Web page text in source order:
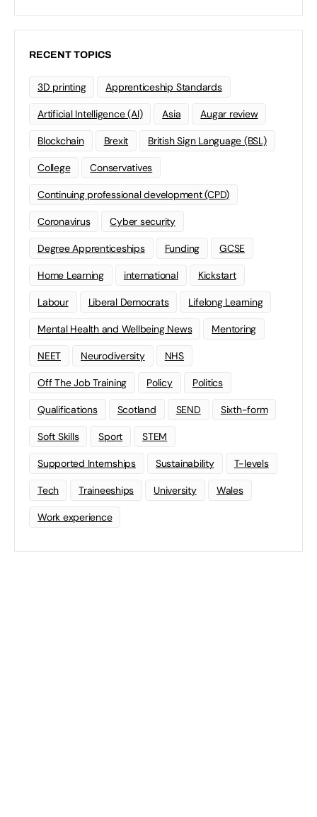
RECENT TOPICS
3D printing Apprenticeship Standards
Artificial Intelligence (AI) Asia Augar review
Blockchain Brexit British Sign Language (BSL)
College Conservatives
Continuing professional development (CPD)
Coronavirus Cyber security
Degree Apprenticeships Funding GCSE
Home Learning international Kickstart
Labour Liberal Democrats Lifelong Learning
Mental Health and Wellbeing News Mentoring
NEET Neurodiversity NHS
Off The Job Training Policy Politics
Qualifications Scotland SEND Sixth-form
Soft Skills Sport STEM
Supported Internships Sustainability T-levels
Tech Traineeships University Wales
Work experience